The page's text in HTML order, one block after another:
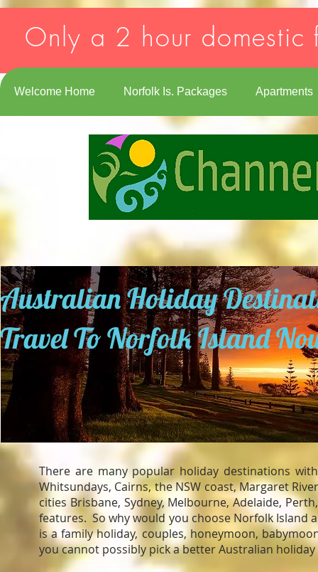
Only a 2 hour domestic
Welcome Home Norfolk Is. Packages Apartments
Australian Holiday
Travel To Norfolk Island
There are many popular holiday destinations
Whitsundays, Cairns, the NSW coast, Margaret
cities Brisbane, Sydney, Melbourne, Adelaide,
features. So why would you choose Norfolk
is a family holiday, couples, honeymoon,
you cannot possibly pick a better Australian